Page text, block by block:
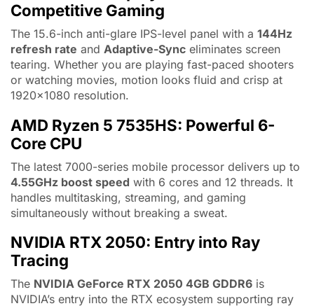
Competitive Gaming
The 15.6-inch anti-glare IPS-level panel with a 144Hz
refresh rate and Adaptive-Sync eliminates screen
tearing. Whether you are playing fast-paced shooters
or watching movies, motion looks fluid and crisp at
1920×1080 resolution.
AMD Ryzen 5 7535HS: Powerful 6-
Core CPU
The latest 7000-series mobile processor delivers up to
4.55GHz boost speed with 6 cores and 12 threads. It
handles multitasking, streaming, and gaming
simultaneously without breaking a sweat.
NVIDIA RTX 2050: Entry into Ray
Tracing
The NVIDIA GeForce RTX 2050 4GB GDDR6 is
NVIDIA’s entry into the RTX ecosystem supporting ray